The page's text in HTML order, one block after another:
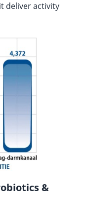
deliver activity
&